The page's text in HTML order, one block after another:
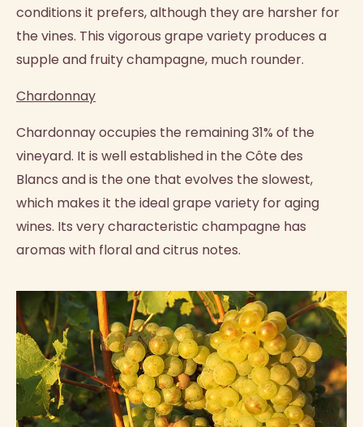
conditions it prefers, although they are harsher for
the vines. This vigorous grape variety produces a
supple and fruity champagne, much rounder.
Chardonnay
Chardonnay occupies the remaining 31% of the
vineyard. It is well established in the Côte des
Blancs and is the one that evolves the slowest,
which makes it the ideal grape variety for aging
wines. Its very characteristic champagne has
aromas with floral and citrus notes.